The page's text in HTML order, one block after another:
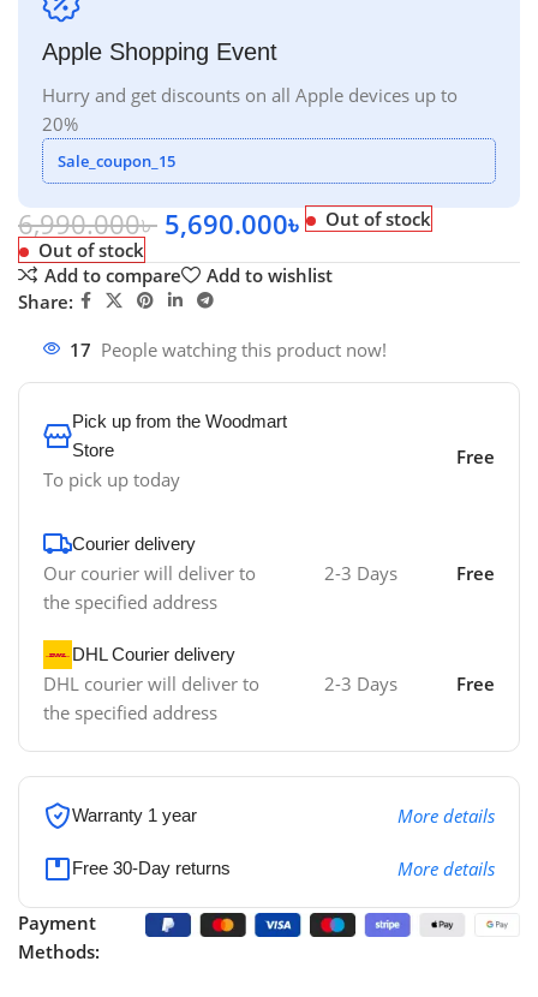
Apple Shopping Event
Hurry and get discounts on all Apple devices up to
20%
Sale_coupon_15
6,990.000৳ 5,690.000৳
Out of stock
Out of stock
Add to compare
Add to wishlist
Share:
17 People watching this product now!
Pick up from the Woodmart
Store
To pick up today
Free
Courier delivery
Our courier will deliver to
the specified address
2-3 Days Free
DHL Courier delivery
DHL courier will deliver to
the specified address
2-3 Days Free
Warranty 1 year More details
Free 30-Day returns More details
Payment
Methods: